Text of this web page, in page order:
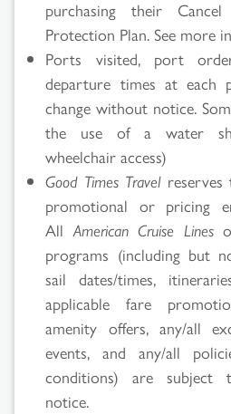
purchasing their
Protection Plan. See more
Ports visited, port
departure times at each
change without notice.
the use of a water
wheelchair access)
Good Times Travelreserves
promotional or pricing
AllAmerican Cruise Lines
programs (including but
sail dates/times,
applicable fare
amenity offers, any/all
events, and any/all
conditions) are subject
notice.